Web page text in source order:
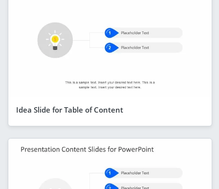
Idea Slide for Table of Content